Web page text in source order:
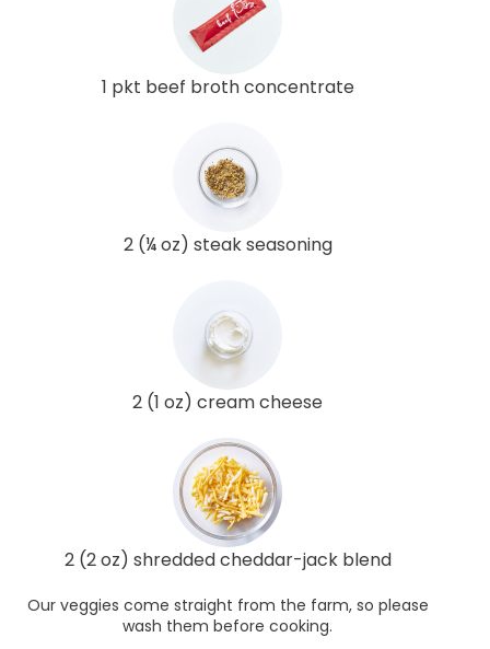
1 pkt beef broth concentrate
2 (¼ oz) steak seasoning
2 (1 oz) cream cheese
2 (2 oz) shredded cheddar-jack blend
Our veggies come straight from the farm, so please
wash them before cooking.